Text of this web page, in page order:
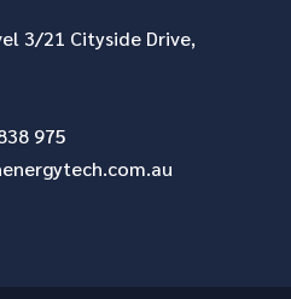
3/21 Cityside Drive,
975